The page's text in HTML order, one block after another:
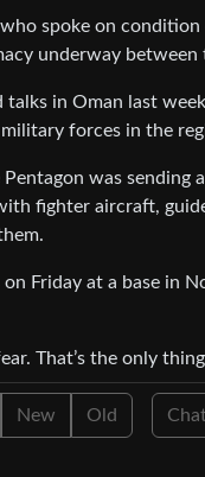
spoke on
underway between
talks in Oman last
military forces in the
was
fighter aircraft,
Friday at a base in
That’s the only
New Old